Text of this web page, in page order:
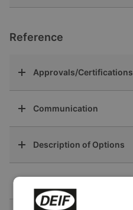
Reference
Approvals/Certifications
Communication
Description of Options